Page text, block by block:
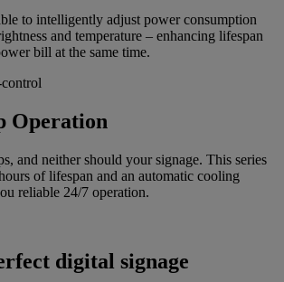
to intelligently adjust power consumption
and temperature – enhancing lifespan
bill at the same time.
Operation
and neither should your signage. This series
of lifespan and an automatic cooling
reliable 24/7 operation.
digital signage